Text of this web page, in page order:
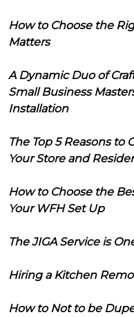
How to Choose the
Matters
A Dynamic Duo of
Small Business
Installation
The Top 5 Reasons to
Your Store and
How to Choose the
Your WFH Set Up
The JIGA Service is
Hiring a Kitchen
How to Not to be